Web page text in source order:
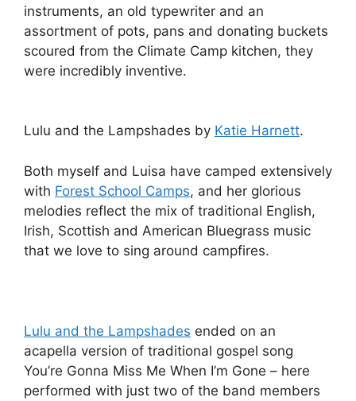
instruments, an old typewriter and an
assortment of pots, pans and donating buckets
scoured from the Climate Camp kitchen, they
were incredibly inventive.
Lulu and the Lampshades by Katie Harnett.
Both myself and Luisa have camped extensively
with Forest School Camps, and her glorious
melodies reflect the mix of traditional English,
Irish, Scottish and American Bluegrass music
that we love to sing around campfires.
Lulu and the Lampshades ended on an
acapella version of traditional gospel song
You’re Gonna Miss Me When I’m Gone – here
performed with just two of the band members